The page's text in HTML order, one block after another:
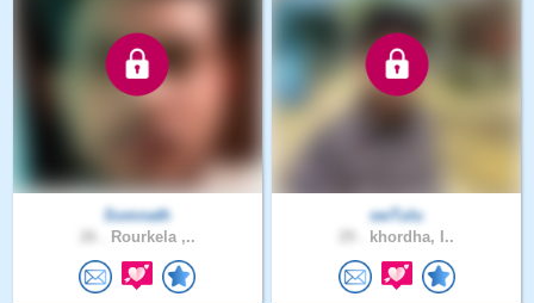
Somnath
Rourkela ,..
swTulu
khordha, I..